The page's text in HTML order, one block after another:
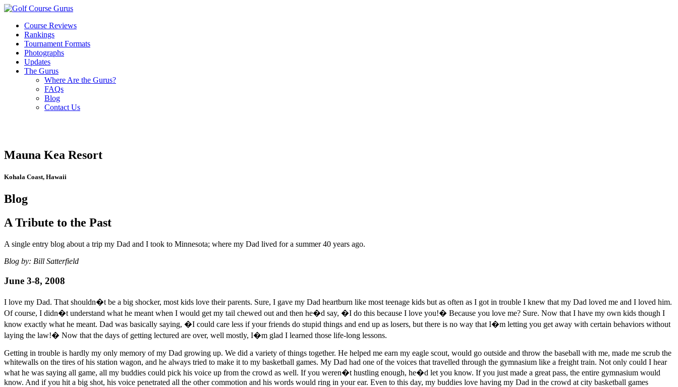
Course Reviews
Rankings
Tournament Formats
Photographs
Updates
The Gurus
Where Are the Gurus?
FAQs
Blog
Contact Us
Mauna Kea Resort
Kohala Coast, Hawaii
Blog
A Tribute to the Past
A single entry blog about a trip my Dad and I took to Minnesota; where my Dad lived for a summer 40 years ago.
Blog by: Bill Satterfield
June 3-8, 2008
I love my Dad. That shouldn�t be a big shocker, most kids love their parents. Sure, I gave my Dad heartburn like most teenage kids but as often as I got in trouble I knew that my Dad loved me and I loved him.
Of course, I didn�t understand what he meant when I would get my tail chewed out and then he�d say, �I do this because I love you!� Because you love me? Sure. Now that I have my own kids though I
know exactly what he meant. Dad was basically saying, �I could care less if your friends do stupid things and end up as losers, but there is no way that I�m letting you get away with certain behaviors without
laying the law!� Now that the days of getting lectured are over, well mostly, I�m glad I learned those life-long lessons.
Getting in trouble is hardly my only memory of my Dad growing up. We did a variety of things together. He helped me earn my eagle scout, would go outside and throw the baseball with me, made me scrub the
whitewalls on the tires of his station wagon, and he always tried to make it to my basketball games. My Dad had one of the voices that travelled through the gymnasium like a freight train. Not only could I hear
what he was saying all game, all my buddies could pick his voice up from the crowd as well. If you weren�t hustling enough, he�d let you know. If you just made a great pass, the entire gymnasium would
know. And if you hit a big shot, his voice penetrated all the other commotion and his words would ring in your ear. Even to this day, my buddies love having my Dad in the crowd at city basketball games